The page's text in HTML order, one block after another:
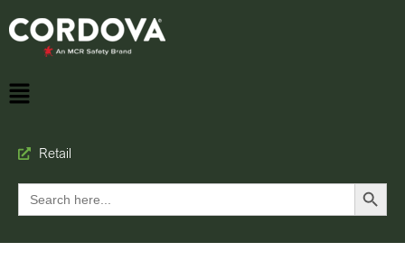
Retail
Search
for:
Search Button